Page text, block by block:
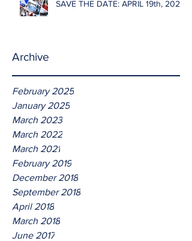
SAVE THE DATE: APRIL 19th, 2026
Archive
February 2025
January 2025
March 2023
March 2022
March 2021
February 2019
December 2018
September 2018
April 2018
March 2018
June 2017